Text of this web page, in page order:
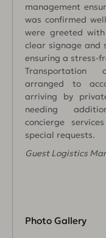
management
was confirmed
were greeted
clear signage and
ensuring a stress-
Transportation
arranged to
arriving by
needing
concierge
special requests.
Guest Logistics
Photo Gallery